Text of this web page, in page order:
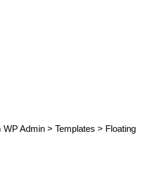
Admin > Templates > Floating